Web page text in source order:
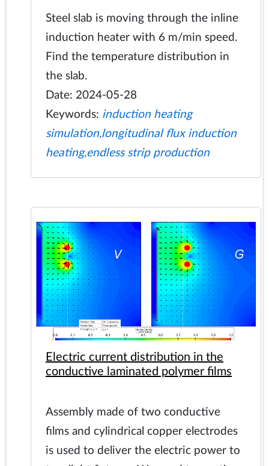
Steel slab is moving through the inline
induction heater with 6 m/min speed.
Find the temperature distribution in
the slab.
Date: 2024-05-28
Keywords: induction heating
simulation,longitudinal flux induction
heating,endless strip production
Electric current distribution in the
conductive laminated polymer films
Assembly made of two conductive
films and cylindrical copper electrodes
is used to deliver the electric power to